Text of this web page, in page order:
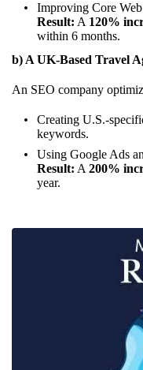
Improving Core
Result: A 120%
within 6 months.
b) A UK-Based Travel
An SEO company
Creating U.S.-
keywords.
Using Google Ads
Result: A 200%
year.